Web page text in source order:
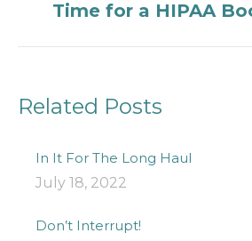
Next
Time for a HIPAA
Related Posts
In It For The Long Haul
July 18, 2022
Don’t Interrupt!